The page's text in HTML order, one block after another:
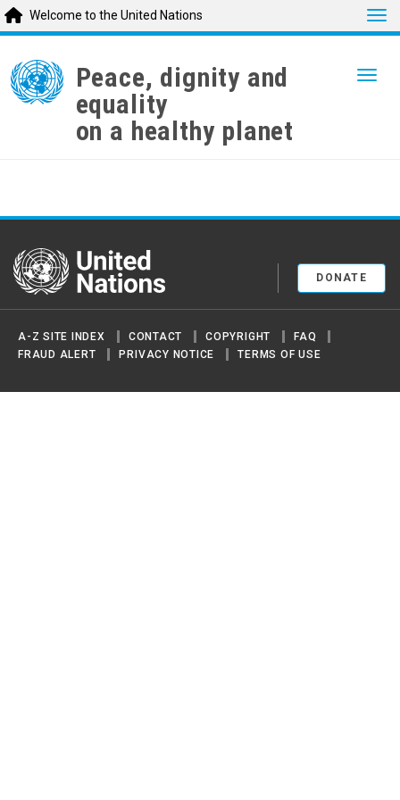
main
content
Welcome to the United Nations
Peace, dignity and
equality
on a healthy planet
United Nations
DONATE
A-Z SITE INDEX CONTACT COPYRIGHT
FAQ
FRAUD ALERT
PRIVACY NOTICE TERMS OF USE